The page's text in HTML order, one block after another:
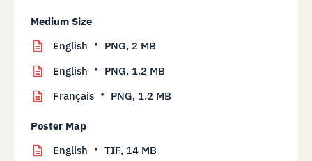
Medium Size
English
PNG, 2 MB
English
PNG, 1.2 MB
Français
PNG, 1.2 MB
Poster Map
English
TIF, 14 MB